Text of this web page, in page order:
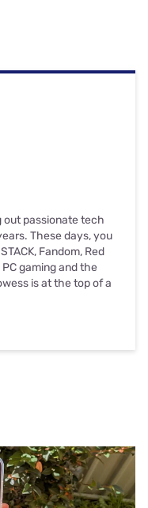
Password’.
(Hotmail, Gmail,
out passionate tech
These days, you
Fandom, Red
gaming and the
is at the top of a